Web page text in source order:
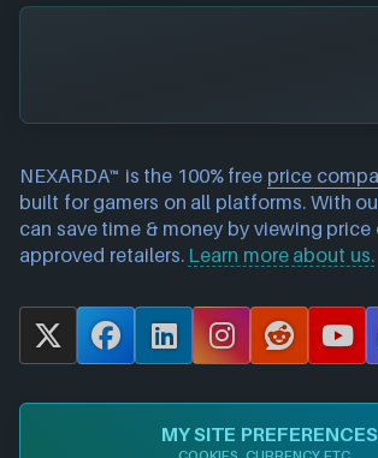
NEXARDA™ is the 100% free price
built for gamers on all platforms. With
can save time & money by viewing
approved retailers. Learn more about us.
X
F
c
L
n
k
I
s
t
a
R
d
d
i
Y
u
T
u
MY SITE PREFERENCES